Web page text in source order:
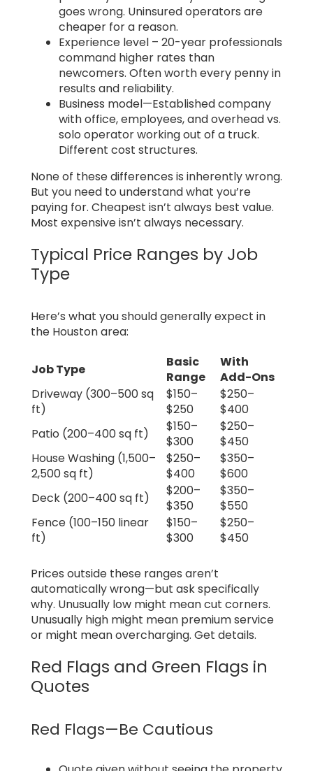
goes wrong. Uninsured operators are
cheaper for a reason.
Experience level – 20-year professionals
command higher rates than
newcomers. Often worth every penny in
results and reliability.
Business model—Established company
with office, employees, and overhead vs.
solo operator working out of a truck.
Different cost structures.
None of these differences is inherently wrong.
But you need to understand what you’re
paying for. Cheapest isn’t always best value.
Most expensive isn’t always necessary.
Typical Price Ranges by Job
Type
Here’s what you should generally expect in
the Houston area:
Job Type
Basic
Range
With
Add-Ons
Driveway (300–500 sq
ft)
$150–
$250
$250–
$400
Patio (200–400 sq ft)
$150–
$300
$250–
$450
House Washing (1,500–
2,500 sq ft)
$250–
$400
$350–
$600
Deck (200–400 sq ft)
$200–
$350
$350–
$550
Fence (100–150 linear
ft)
$150–
$300
$250–
$450
Prices outside these ranges aren’t
automatically wrong—but ask specifically
why. Unusually low might mean cut corners.
Unusually high might mean premium service
or might mean overcharging. Get details.
Red Flags and Green Flags in
Quotes
Red Flags—Be Cautious